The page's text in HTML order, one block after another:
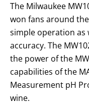
The Milwaukee
won fans around
simple operation as
accuracy. The
the power of the
capabilities of the
Measurement pH
wine.